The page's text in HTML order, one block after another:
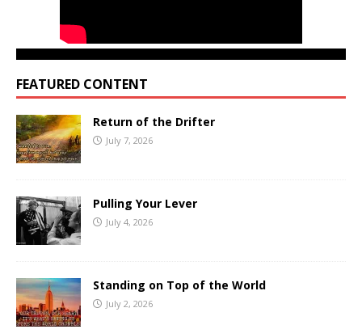
FEATURED CONTENT
Return of the Drifter
July 7, 2026
Pulling Your Lever
July 4, 2026
Standing on Top of the World
July 2, 2026